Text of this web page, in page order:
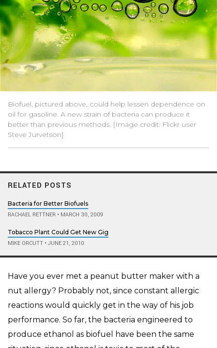
Biofuel, pictured above, could help lessen dependence on
oil for gasoline. A new strain of bacteria can produce it
better than previous methods. [Image credit: Flickr user
Steve Jurvetson]
RELATED POSTS
Bacteria for Better Biofuels
RACHAEL RETTNER • MARCH 30, 2009
Tobacco Plant Could Get New Gig
MIKE ORCUTT • JUNE 21, 2010
Have you ever met a peanut butter maker with a
nut allergy? Probably not, since constant allergic
reactions would quickly get in the way of his job
performance. So far, the bacteria engineered to
produce ethanol as biofuel have been the same